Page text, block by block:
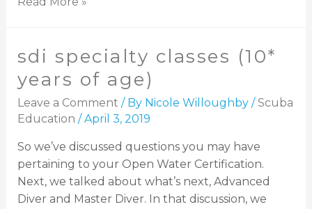
sdi specialty classes (10*
years of age)
Leave a Comment / By Nicole Willoughby /Scuba
Education /April 3, 2019
So we’ve discussed questions you may have
pertaining to your Open Water Certification.
Next, we talked about what’s next, Advanced
Diver and Master Diver. In that discussion, we